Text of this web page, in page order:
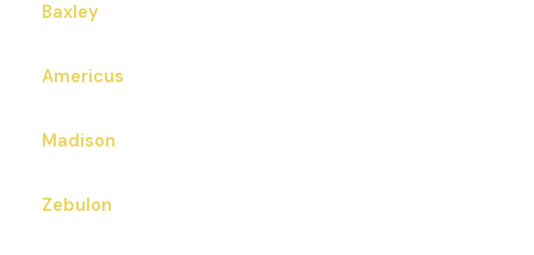
Baxley
Americus
Madison
Zebulon